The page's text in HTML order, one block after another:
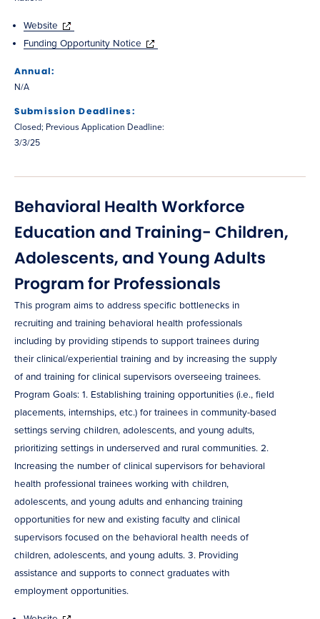
Website
Funding Opportunity Notice
Annual:
N/A
Submission Deadlines:
Closed; Previous Application Deadline:
3/3/25
Behavioral Health Workforce
Education and Training- Children,
Adolescents, and Young Adults
Program for Professionals
This program aims to address specific bottlenecks in
recruiting and training behavioral health professionals
including by providing stipends to support trainees during
their clinical/experiential training and by increasing the supply
of and training for clinical supervisors overseeing trainees.
Program Goals: 1. Establishing training opportunities (i.e., field
placements, internships, etc.) for trainees in community-based
settings serving children, adolescents, and young adults,
prioritizing settings in underserved and rural communities. 2.
Increasing the number of clinical supervisors for behavioral
health professional trainees working with children,
adolescents, and young adults and enhancing training
opportunities for new and existing faculty and clinical
supervisors focused on the behavioral health needs of
children, adolescents, and young adults. 3. Providing
assistance and supports to connect graduates with
employment opportunities.